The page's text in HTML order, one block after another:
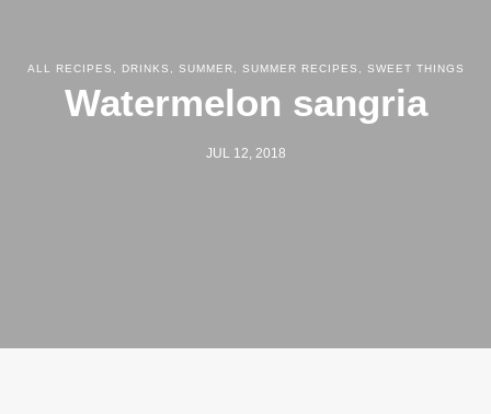
ALL RECIPES DRINKS SUMMER SUMMER RECIPES SWEET THINGS
Watermelon sangria
JUL 12, 2018